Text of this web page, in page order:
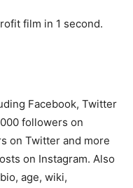
film in 1 second.
Facebook, Twitter
followers on
on Twitter and more
on Instagram. Also
age, wiki,